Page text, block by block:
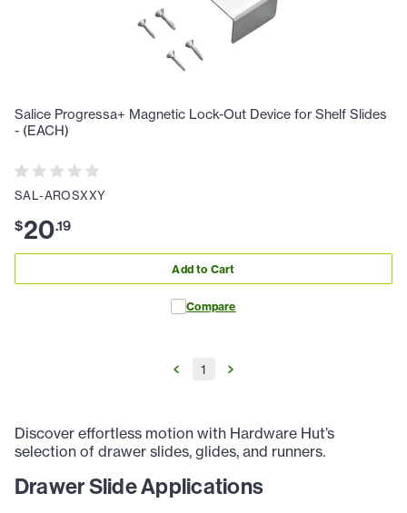
Salice Progressa+ Magnetic Lock-Out Device for Shelf Slides
- (EACH)
SAL-AROSXXY
$20.19
Add to Cart
Compare
1
Discover effortless motion with Hardware Hut’s
selection of drawer slides, glides, and runners.
Drawer Slide Applications